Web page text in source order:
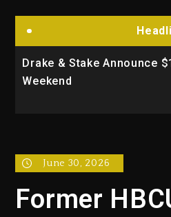
Drake & Stake Announce
Weekend
June 30, 2026
Former